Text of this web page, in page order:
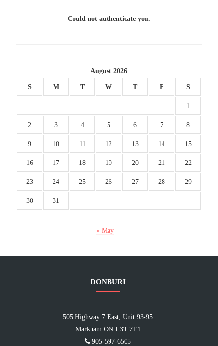
Could not authenticate you.
August 2026
S M T W T F S
1
2 3 4 5 6 7 8
9 10 11 12 13 14 15
16 17 18 19 20 21 22
23 24 25 26 27 28 29
30 31
« May
DONBURI
505 Highway 7 East, Unit 93-95
Markham ON L3T 7T1
905-597-6505